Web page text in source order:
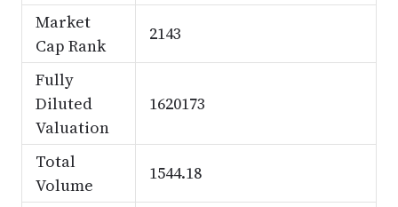
Market
Cap Rank
2143
Fully
Diluted
Valuation
1620173
Total
Volume
1544.18